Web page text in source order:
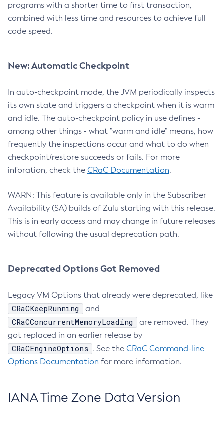
programs with a shorter time to first transaction,
combined with less time and resources to achieve full
code speed.
New: Automatic Checkpoint
In auto-checkpoint mode, the JVM periodically inspects
its own state and triggers a checkpoint when it is warm
and idle. The auto-checkpoint policy in use defines -
among other things - what "warm and idle" means, how
frequently the inspections occur and what to do when
checkpoint/restore succeeds or fails. For more
inforation, check the CRaC Documentation.
WARN: This feature is available only in the Subscriber
Availability (SA) builds of Zulu starting with this release.
This is in early access and may change in future releases
without following the usual deprecation path.
Deprecated Options Got Removed
Legacy VM Options that already were deprecated, like
CRaCKeepRunning and
CRaCConcurrentMemoryLoading
are removed. They
got replaced in an earlier release by
CRaCEngineOptions . See the CRaC Command-line
Options Documentation for more information.
IANA Time Zone Data Version